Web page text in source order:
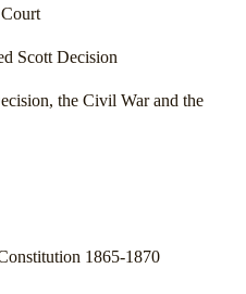
Scott Decision
the Civil War and the
1865-1870